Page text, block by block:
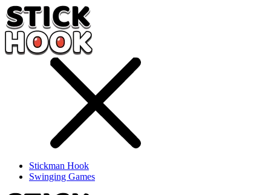
Stickman Hook
Swinging Games